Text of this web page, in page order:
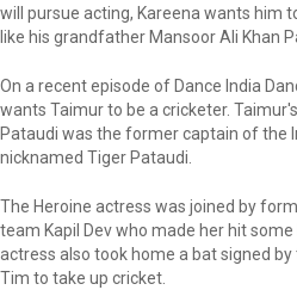
will pursue acting, Kareena wants him
like his grandfather Mansoor Ali Khan
On a recent episode of Dance India
wants Taimur to be a cricketer.
Pataudi was the former captain of the
nicknamed Tiger Pataudi.
The Heroine actress was joined by
team Kapil Dev who made her hit
actress also took home a bat signed
Tim to take up cricket.